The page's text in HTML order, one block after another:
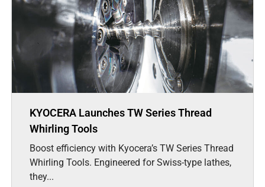
KYOCERA Launches TW Series Thread
Whirling Tools
Boost efficiency with Kyocera’s TW Series Thread
Whirling Tools. Engineered for Swiss-type lathes,
they...